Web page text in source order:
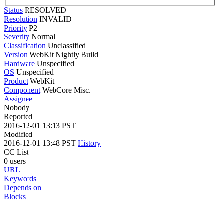
Status RESOLVED
Resolution INVALID
Priority P2
Severity Normal
Classification Unclassified
Version WebKit Nightly Build
Hardware Unspecified
OS Unspecified
Product WebKit
Component WebCore Misc.
Assignee
Nobody
Reported
2016-12-01 13:13 PST
Modified
2016-12-01 13:48 PST History
CC List
0 users
URL
Keywords
Depends on
Blocks